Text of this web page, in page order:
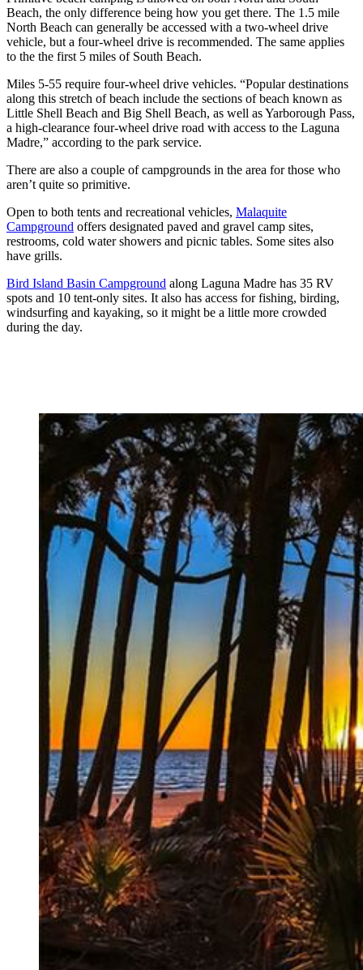
Beach, the only difference being how you get there. The 1.5 mile
North Beach can generally be accessed with a two-wheel drive
vehicle, but a four-wheel drive is recommended. The same applies
to the the first 5 miles of South Beach.
Miles 5-55 require four-wheel drive vehicles. “Popular destinations
along this stretch of beach include the sections of beach known as
Little Shell Beach and Big Shell Beach, as well as Yarborough Pass,
a high-clearance four-wheel drive road with access to the Laguna
Madre,” according to the park service.
There are also a couple of campgrounds in the area for those who
aren’t quite so primitive.
Open to both tents and recreational vehicles, Malaquite
Campground offers designated paved and gravel camp sites,
restrooms, cold water showers and picnic tables. Some sites also
have grills.
Bird Island Basin Campground along Laguna Madre has 35 RV
spots and 10 tent-only sites. It also has access for fishing, birding,
windsurfing and kayaking, so it might be a little more crowded
during the day.